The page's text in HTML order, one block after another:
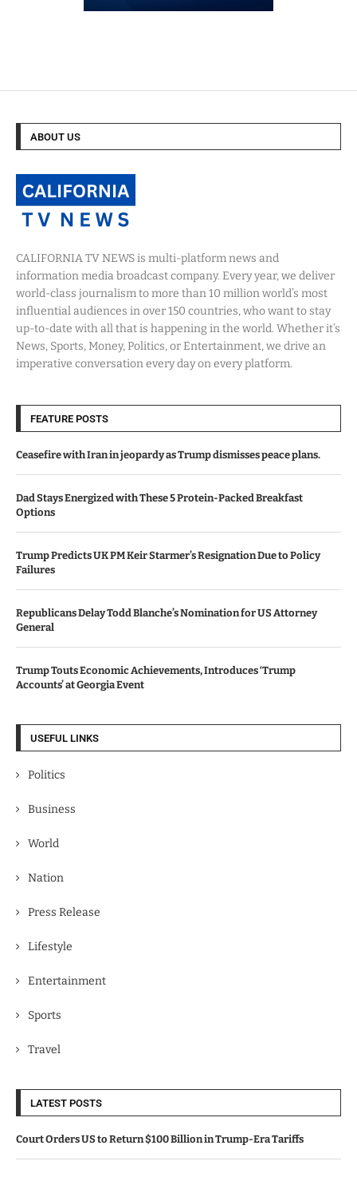
ABOUT US
CALIFORNIA TV NEWS is multi-platform news and
information media broadcast company. Every year, we deliver
world-class journalism to more than 10 million world’s most
influential audiences in over 150 countries, who want to stay
up-to-date with all that is happening in the world. Whether it’s
News, Sports, Money, Politics, or Entertainment, we drive an
imperative conversation every day on every platform.
FEATURE POSTS
Ceasefire with Iran in jeopardy as Trump dismisses peace plans.
Dad Stays Energized with These 5 Protein-Packed Breakfast
Options
Trump Predicts UK PM Keir Starmer’s Resignation Due to Policy
Failures
Republicans Delay Todd Blanche’s Nomination for US Attorney
General
Trump Touts Economic Achievements, Introduces ‘Trump
Accounts’ at Georgia Event
USEFUL LINKS
Politics
Business
World
Nation
Press Release
Lifestyle
Entertainment
Sports
Travel
LATEST POSTS
Court Orders US to Return $100 Billion in Trump-Era Tariffs